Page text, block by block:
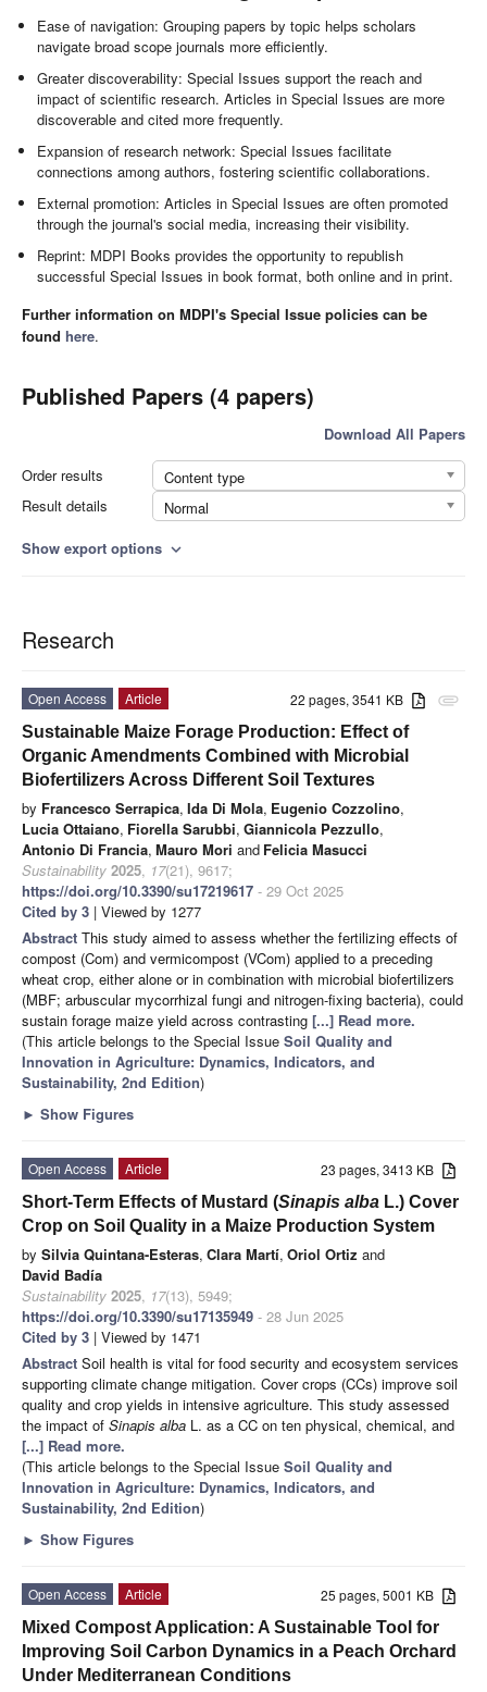
Ease of navigation: Grouping papers by topic helps scholars
navigate broad scope journals more efficiently.
Greater discoverability: Special Issues support the reach and
impact of scientific research. Articles in Special Issues are more
discoverable and cited more frequently.
Expansion of research network: Special Issues facilitate
connections among authors, fostering scientific collaborations.
External promotion: Articles in Special Issues are often promoted
through the journal's social media, increasing their visibility.
Reprint: MDPI Books provides the opportunity to republish
successful Special Issues in book format, both online and in print.
Further information on MDPI's Special Issue policies can be
found here.
Published Papers (4 papers)
Download All Papers
Order results
Content type
Result details
Normal
Show export options expand_more
Research
attachment
22 pages, 3541 KB
Open Access
Article
Sustainable Maize Forage Production: Effect of
Organic Amendments Combined with Microbial
Biofertilizers Across Different Soil Textures
by Francesco Serrapica, Ida Di Mola, Eugenio Cozzolino,
Lucia Ottaiano, Fiorella Sarubbi, Giannicola Pezzullo,
Antonio Di Francia, Mauro Mori and Felicia Masucci
Sustainability 2025, 17(21), 9617;
https://doi.org/10.3390/su17219617 - 29 Oct 2025
Cited by 3 | Viewed by 1277
Abstract This study aimed to assess whether the fertilizing effects of
compost (Com) and vermicompost (VCom) applied to a preceding
wheat crop, either alone or in combination with microbial biofertilizers
(MBF; arbuscular mycorrhizal fungi and nitrogen-fixing bacteria), could
sustain forage maize yield across contrasting [...] Read more.
(This article belongs to the Special Issue Soil Quality and
Innovation in Agriculture: Dynamics, Indicators, and
Sustainability, 2nd Edition)
► Show Figures
23 pages, 3413 KB
Open Access
Article
Short-Term Effects of Mustard (Sinapis alba L.) Cover
Crop on Soil Quality in a Maize Production System
by Silvia Quintana-Esteras, Clara Martí, Oriol Ortiz and
David Badía
Sustainability 2025, 17(13), 5949;
https://doi.org/10.3390/su17135949 - 28 Jun 2025
Cited by 3 | Viewed by 1471
Abstract Soil health is vital for food security and ecosystem services
supporting climate change mitigation. Cover crops (CCs) improve soil
quality and crop yields in intensive agriculture. This study assessed
the impact of Sinapis alba L. as a CC on ten physical, chemical, and
[...] Read more.
(This article belongs to the Special Issue Soil Quality and
Innovation in Agriculture: Dynamics, Indicators, and
Sustainability, 2nd Edition)
► Show Figures
25 pages, 5001 KB
Open Access
Article
Mixed Compost Application: A Sustainable Tool for
Improving Soil Carbon Dynamics in a Peach Orchard
Under Mediterranean Conditions